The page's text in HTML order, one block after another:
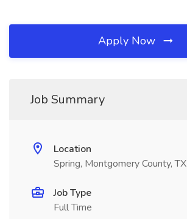
Apply Now
Job Summary
Location
Spring, Montgomery County, TX
Job Type
Full Time